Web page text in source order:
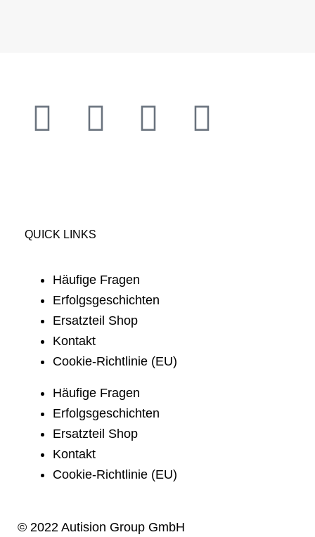
QUICK LINKS
Häufige Fragen
Erfolgsgeschichten
Ersatzteil Shop
Kontakt
Cookie-Richtlinie (EU)
Häufige Fragen
Erfolgsgeschichten
Ersatzteil Shop
Kontakt
Cookie-Richtlinie (EU)
© 2022 Autision Group GmbH